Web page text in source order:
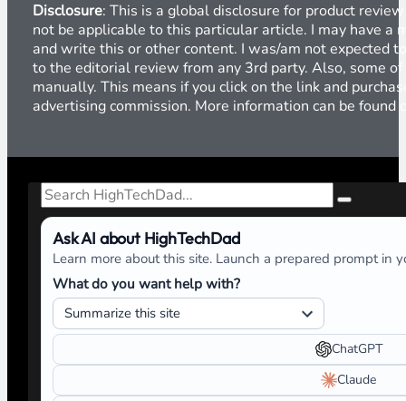
Disclosure: This is a global disclosure for product
not be applicable to this particular article. I may have a
and write this or other content. I was/am not expected
to the editorial review from any 3rd party. Also, some
manually. This means if you click on the link and
advertising commission. More information can be found
Search
Ask AI about HighTechDad
Learn more about this site. Launch a prepared prompt in
What do you want help with?
ChatGPT
Claude